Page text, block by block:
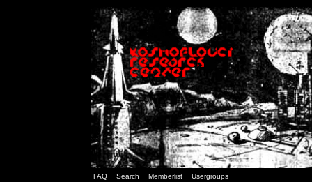
FAQ Search Memberlist Usergroups